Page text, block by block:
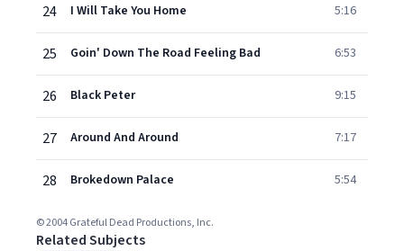
24 I Will Take You Home 5:16
25 Goin' Down The Road Feeling Bad 6:53
26 Black Peter 9:15
27 Around And Around 7:17
28 Brokedown Palace 5:54
© 2004 Grateful Dead Productions, Inc.
Related Subjects